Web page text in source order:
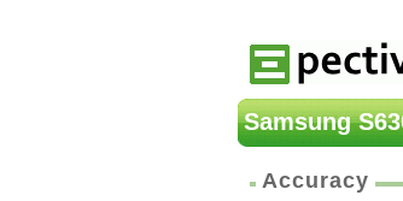
Samsung
Accuracy